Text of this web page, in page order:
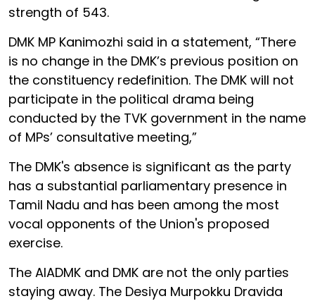
strength of 543.
DMK MP Kanimozhi said in a statement, “There
is no change in the DMK’s previous position on
the constituency redefinition. The DMK will not
participate in the political drama being
conducted by the TVK government in the name
of MPs’ consultative meeting,”
The DMK's absence is significant as the party
has a substantial parliamentary presence in
Tamil Nadu and has been among the most
vocal opponents of the Union's proposed
exercise.
The AIADMK and DMK are not the only parties
staying away. The Desiya Murpokku Dravida